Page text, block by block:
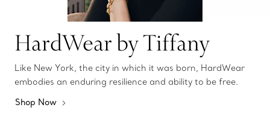
HardWear by Tiffany
Like New York, the city in which it was born, HardWear
embodies an enduring resilience and ability to be free.
Shop Now